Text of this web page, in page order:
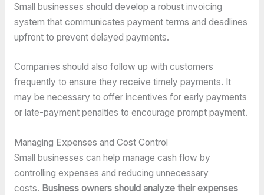
Small businesses should develop a robust invoicing
system that communicates payment terms and deadlines
upfront to prevent delayed payments.
Companies should also follow up with customers
frequently to ensure they receive timely payments. It
may be necessary to offer incentives for early payments
or late-payment penalties to encourage prompt payment.
Managing Expenses and Cost Control
Small businesses can help manage cash flow by
controlling expenses and reducing unnecessary
costs. Business owners should analyze their expenses